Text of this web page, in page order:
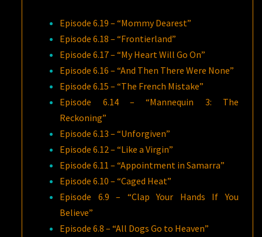
Episode 6.19 – “Mommy Dearest”
Episode 6.18 – “Frontierland”
Episode 6.17 – “My Heart Will Go On”
Episode 6.16 – “And Then There Were None”
Episode 6.15 – “The French Mistake”
Episode 6.14 – “Mannequin 3: The
Reckoning”
Episode 6.13 – “Unforgiven”
Episode 6.12 – “Like a Virgin”
Episode 6.11 – “Appointment in Samarra”
Episode 6.10 – “Caged Heat”
Episode 6.9 – “Clap Your Hands If You
Believe”
Episode 6.8 – “All Dogs Go to Heaven”